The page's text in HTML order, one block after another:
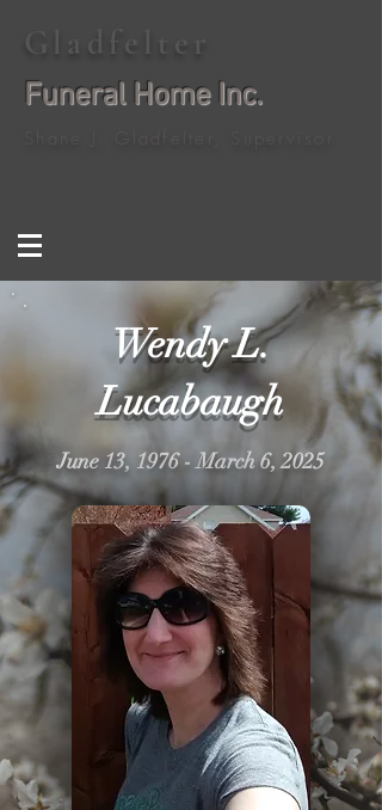
Gladfelter
Funeral Home Inc.
Wendy L.
Lucabaugh
June 13, 1976 - March 6, 2025